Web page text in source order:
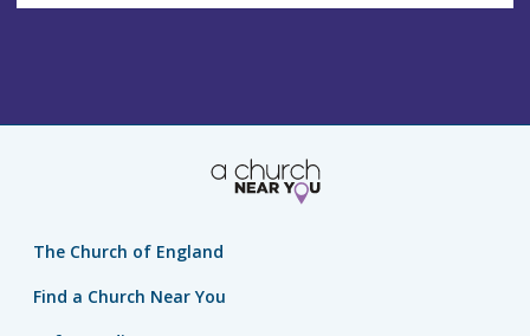
The Church of England
Find a Church Near You